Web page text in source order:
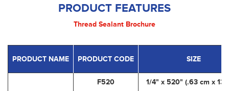
PRODUCT FEATURES
Thread Sealant Brochure
PRODUCT NAME PRODUCT CODE SIZE
F520 1/4" x 520" (.63 cm x